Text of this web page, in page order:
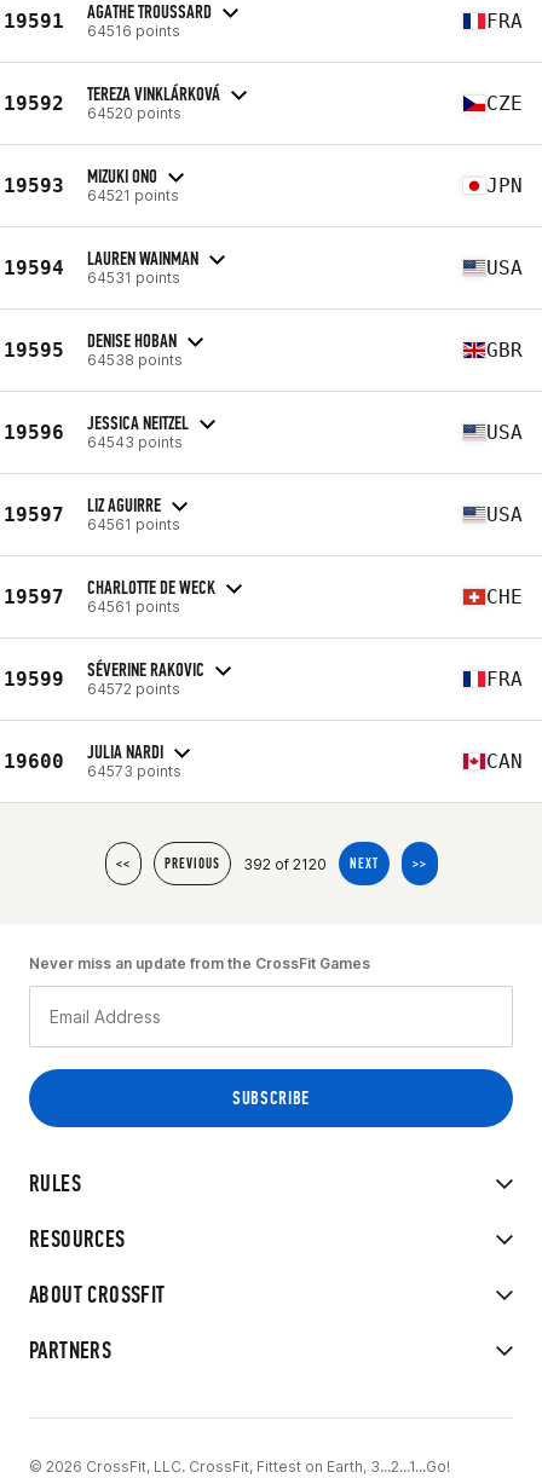
19591 AGATHE TROUSSARD
64516 points FRA
19592 TEREZA VINKLÁRKOVÁ
64520 points CZE
19593 MIZUKI ONO
64521 points JPN
19594 LAUREN WAINMAN
64531 points USA
19595 DENISE HOBAN
64538 points GBR
19596 JESSICA NEITZEL
64543 points USA
19597 LIZ AGUIRRE
64561 points USA
19597 CHARLOTTE DE WECK
64561 points CHE
19599 SÉVERINE RAKOVIC
64572 points FRA
19600 JULIA NARDI
64573 points CAN
<< PREVIOUS 392 of 2120 NEXT >>
RULES
RESOURCES
ABOUT CROSSFIT
PARTNERS
Never miss an update from the CrossFit Games
© 2026 CrossFit, LLC. CrossFit, Fittest on Earth, 3...2...1...Go!